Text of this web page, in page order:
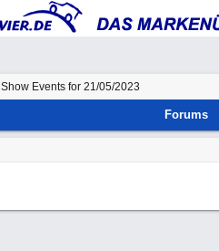
Show Events for 21/05/2023
Forums